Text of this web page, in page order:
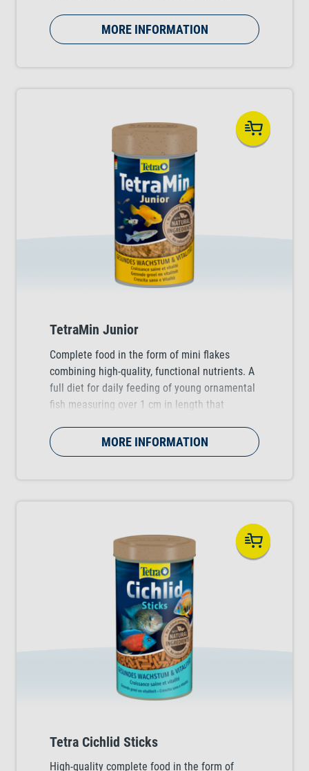
of a fish's life.MORE INFORMATION
TetraMin Junior
Complete food in the form of mini flakes
combining high-quality, functional nutrients. A
full diet for daily feeding of young ornamental
fish measuring over 1 cm in length that
period.
MORE INFORMATION
Tetra Cichlid Sticks
High-quality complete food in the form of